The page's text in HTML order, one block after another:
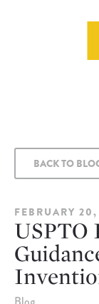
BACK TO
FEBRUARY
USPTO